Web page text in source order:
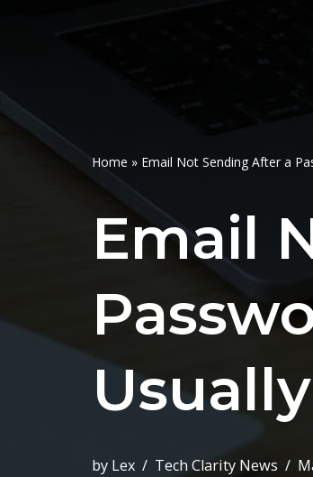
Home » Email Not Sending After a
Email
by Lex Tech Clarity News